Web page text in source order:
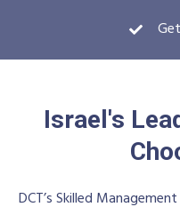
Israel's
DCT’s Skilled